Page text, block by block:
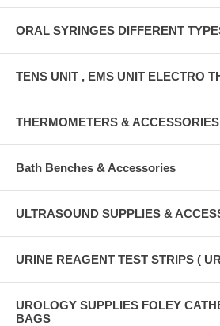
ORAL SYRINGES DIFFERENT
TENS UNIT , EMS UNIT ELECTRO
THERMOMETERS & ACCESSORIES
Bath Benches & Accessories
ULTRASOUND SUPPLIES &
URINE REAGENT TEST STRIPS (
UROLOGY SUPPLIES FOLEY
BAGS